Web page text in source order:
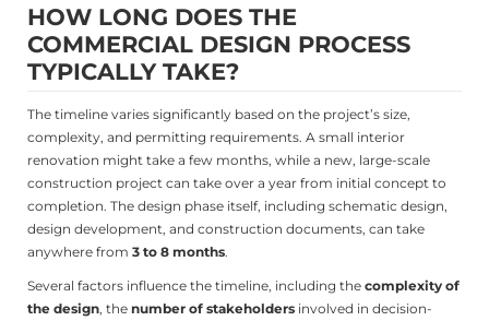
HOW LONG DOES THE
COMMERCIAL DESIGN PROCESS
TYPICALLY TAKE?
The timeline varies significantly based on the project’s size,
complexity, and permitting requirements. A small interior
renovation might take a few months, while a new, large-scale
construction project can take over a year from initial concept to
completion. The design phase itself, including schematic design,
design development, and construction documents, can take
anywhere from 3 to 8 months.
Several factors influence the timeline, including the complexity of
the design, the number of stakeholders involved in decision-